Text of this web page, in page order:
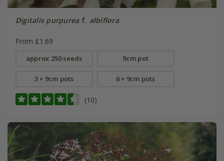
Digitalis purpureaf. albiflora
From £1.69
approx 250 seeds 9cm pot
3 × 9cm pots 6 × 9cm pots
(10)